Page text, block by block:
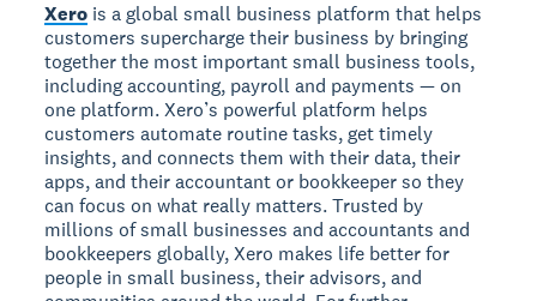
Xero is a global small business platform that helps
customers supercharge their business by bringing
together the most important small business tools,
including accounting, payroll and payments — on
one platform. Xero’s powerful platform helps
customers automate routine tasks, get timely
insights, and connects them with their data, their
apps, and their accountant or bookkeeper so they
can focus on what really matters. Trusted by
millions of small businesses and accountants and
bookkeepers globally, Xero makes life better for
people in small business, their advisors, and